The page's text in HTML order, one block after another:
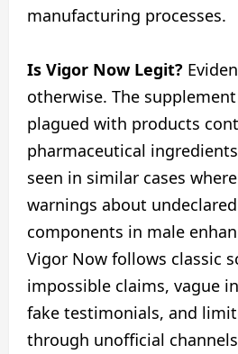
manufacturing processes.
Is Vigor Now Legit?
otherwise. The
plagued with products
pharmaceutical
seen in similar cases
warnings about
components in male
Vigor Now follows classic
impossible claims, vague
fake testimonials, and
through unofficial